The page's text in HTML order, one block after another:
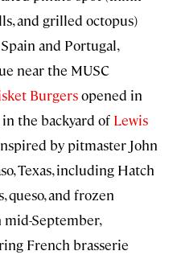
and grilled octopus)
and Portugal,
near the MUSC
Burgersopened in
the backyard of Lewis
by pitmaster John
Texas, including Hatch
queso, and frozen
mid-September,
French brasserie